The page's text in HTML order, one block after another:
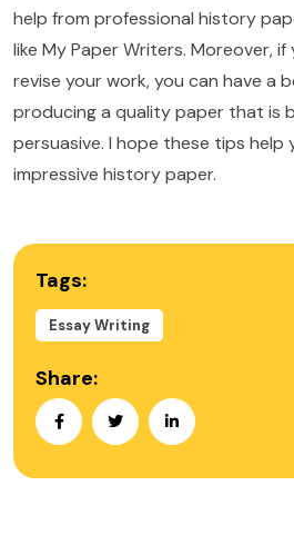
help from professional history
like My Paper Writers. Moreover,
revise your work, you can have a
producing a quality paper that is
persuasive. I hope these tips help
impressive history paper.
Tags:
Essay Writing
Share: